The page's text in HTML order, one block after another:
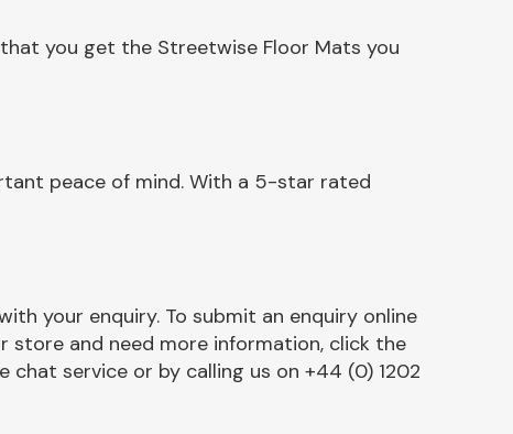
you get the Streetwise Floor Mats you
peace of mind. With a 5-star rated
your enquiry. To submit an enquiry online
store and need more information, click the
service or by calling us on +44 (0) 1202